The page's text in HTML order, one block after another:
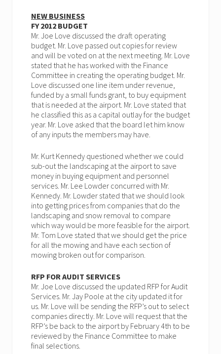
NEW BUSINESS
FY 2012 BUDGET
Mr. Joe Love discussed the draft operating
budget. Mr. Love passed out copies for review
and will be voted on at the next meeting. Mr. Love
stated that he has worked with the Finance
Committee in creating the operating budget. Mr.
Love discussed one line item under revenue,
funded by a small funds grant, to buy equipment
that is needed at the airport. Mr. Love stated that
he classified this as a capital outlay for the budget
year. Mr. Love asked that the board let him know
of any inputs the members may have.
Mr. Kurt Kennedy questioned whether we could
sub-out the landscaping at the airport to save
money in buying equipment and personnel
services. Mr. Lee Lowder concurred with Mr.
Kennedy. Mr. Lowder stated that we should look
into getting prices from companies that do the
landscaping and snow removal to compare
which way would be more feasible for the airport.
Mr. Tom Love stated that we should get the price
for all the mowing and have each section of
mowing broken out for comparison.
RFP FOR AUDIT SERVICES
Mr. Joe Love discussed the updated RFP for Audit
Services. Mr. Jay Poole at the city updated it for
us. Mr. Love will be sending the RFP’s out to select
companies directly. Mr. Love will request that the
RFP’s be back to the airport by February 4th to be
reviewed by the Finance Committee to make
final selections.